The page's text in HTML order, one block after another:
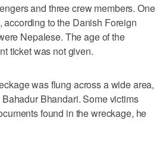
and three crew members. One
to the Danish Foreign
Nepalese. The age of the
ticket was not given.
was flung across a wide area,
Bhandari. Some victims
found in the wreckage, he